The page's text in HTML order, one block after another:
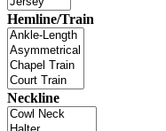
Hemline/Train
Neckline